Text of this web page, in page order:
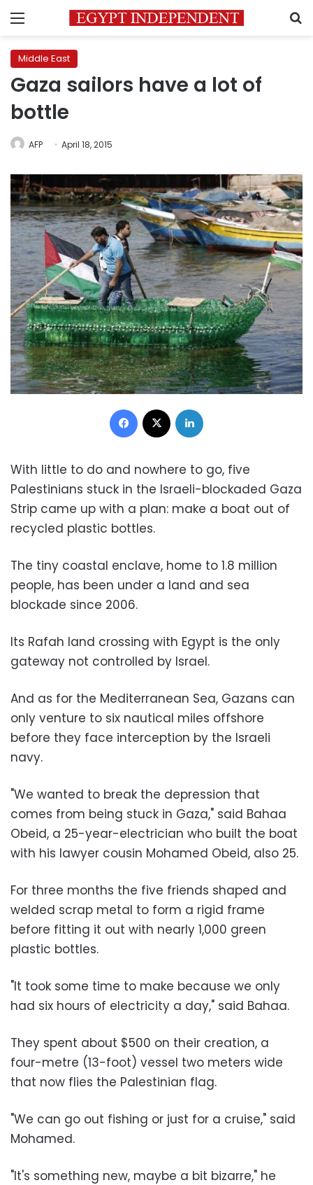
Menu
Middle East
Gaza sailors have a lot of
bottle
AFP April 18, 2015
Facebook
With little to do and nowhere to go, five
Palestinians stuck in the Israeli-blockaded Gaza
Strip came up with a plan: make a boat out of
recycled plastic bottles.
The tiny coastal enclave, home to 1.8 million
people, has been under a land and sea
blockade since 2006.
Its Rafah land crossing with Egypt is the only
gateway not controlled by Israel.
And as for the Mediterranean Sea, Gazans can
only venture to six nautical miles offshore
before they face interception by the Israeli
navy.
"We wanted to break the depression that
comes from being stuck in Gaza," said Bahaa
Obeid, a 25-year-electrician who built the boat
with his lawyer cousin Mohamed Obeid, also 25.
For three months the five friends shaped and
welded scrap metal to form a rigid frame
before fitting it out with nearly 1,000 green
plastic bottles.
"It took some time to make because we only
had six hours of electricity a day," said Bahaa.
They spent about $500 on their creation, a
four-metre (13-foot) vessel two meters wide
that now flies the Palestinian flag.
"We can go out fishing or just for a cruise," said
Mohamed.
"It's something new, maybe a bit bizarre," he